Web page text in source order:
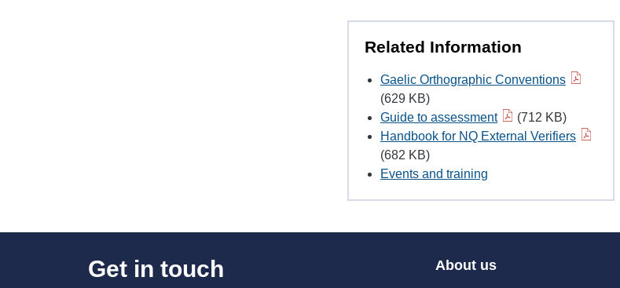
Related Information
Gaelic Orthographic Conventions
(629 KB)
Guide to assessment
(712 KB)
Handbook for NQ External Verifiers
(682 KB)
Events and training
Get in touch About us